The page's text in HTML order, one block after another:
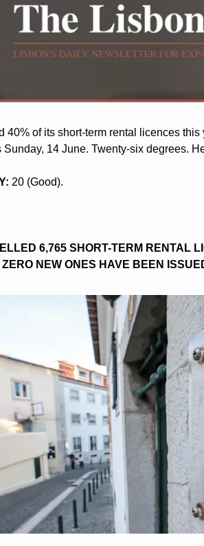
40% of its short-term rental licences
Sunday, 14 June. Twenty-six degrees.
20 (Good).
6,765 SHORT-TERM RENTAL
NEW ONES HAVE BEEN